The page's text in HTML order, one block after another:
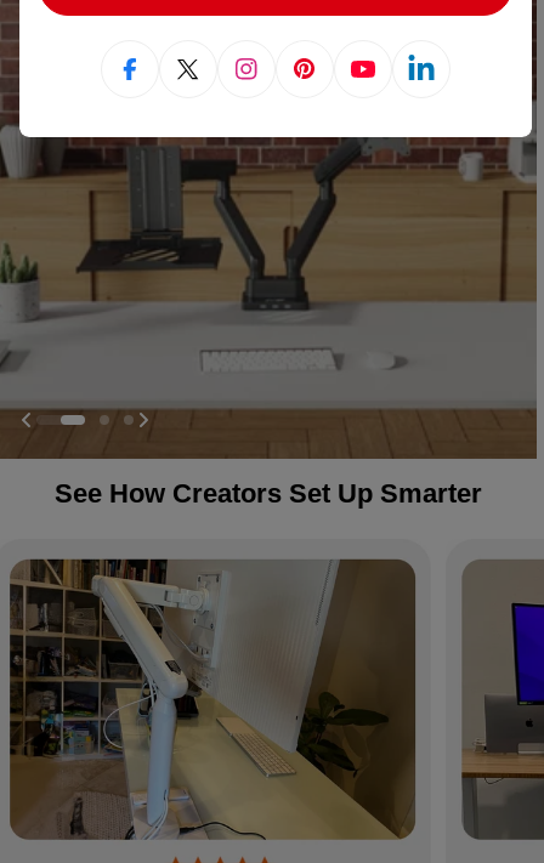
See How Creators Set Up Smarter
FacebookX (Twitter)InstagramPinterestYouTubeLinkedin